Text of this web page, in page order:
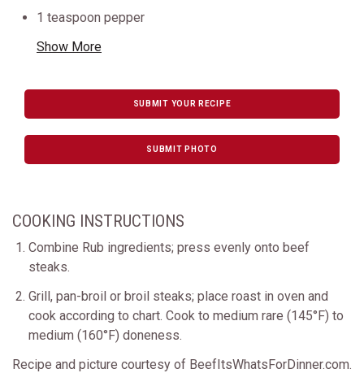
1 teaspoon pepper
Show More
SUBMIT YOUR RECIPE
SUBMIT PHOTO
COOKING INSTRUCTIONS
Combine Rub ingredients; press evenly onto beef
steaks.
Grill, pan-broil or broil steaks; place roast in oven and
cook according to chart. Cook to medium rare (145°F) to
medium (160°F) doneness.
Recipe and picture courtesy of BeefItsWhatsForDinner.com.